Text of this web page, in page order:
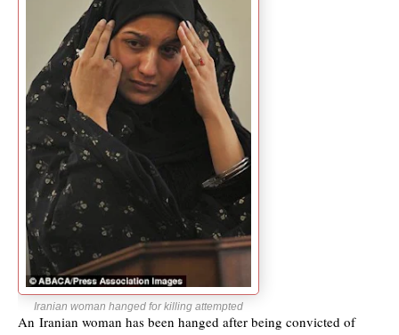
Iranian woman hanged for killing attempted
An Iranian woman has been hanged after being convicted of